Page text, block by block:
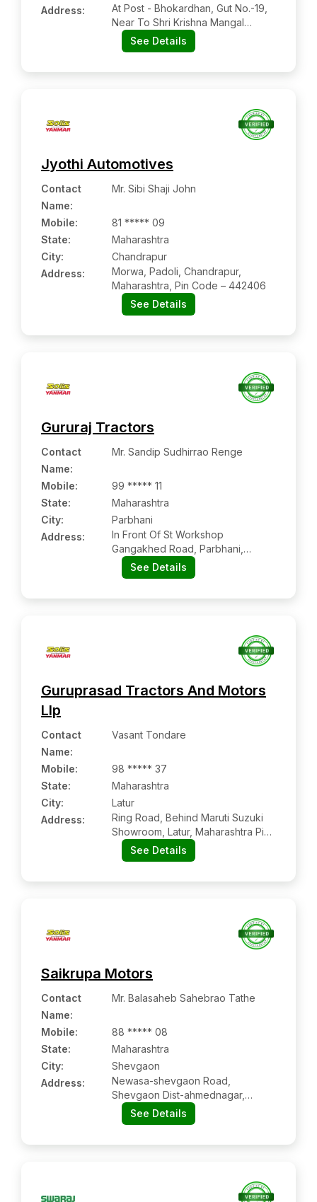
Address:
At Post - Bhokardhan, Gut No.-19,
Near To Shri Krishna Mangal
Karyalay, Bhokardhan, Dist -jalna,
Maharashtra Pin Code – 431114
See Details
Jyothi Automotives
Contact
Name:
Mr. Sibi Shaji John
Mobile:
81 ***** 09
State:
Maharashtra
City:
Chandrapur
Address:
Morwa, Padoli, Chandrapur,
Maharashtra, Pin Code – 442406
See Details
Gururaj Tractors
Contact
Name:
Mr. Sandip Sudhirrao Renge
Mobile:
99 ***** 11
State:
Maharashtra
City:
Parbhani
Address:
In Front Of St Workshop
Gangakhed Road, Parbhani,
Maharashtra Pin Code – 431401
See Details
Guruprasad Tractors And Motors
Llp
Contact
Name:
Vasant Tondare
Mobile:
98 ***** 37
State:
Maharashtra
City:
Latur
Address:
Ring Road, Behind Maruti Suzuki
Showroom, Latur, Maharashtra Pin
Code – 413512
See Details
Saikrupa Motors
Contact
Name:
Mr. Balasaheb Sahebrao Tathe
Mobile:
88 ***** 08
State:
Maharashtra
City:
Shevgaon
Address:
Newasa-shevgaon Road,
Shevgaon Dist-ahmednagar,
Maharashtra Pin Code – 414502
See Details